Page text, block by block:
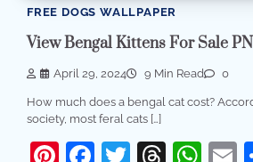
FREE DOGS WALLPAPER
View Bengal Kittens For Sale
April 29, 2024 9 Min Read 0
How much does a bengal cat cost?
society, most feral cats […]
Pinterest
Facebook
Twitter